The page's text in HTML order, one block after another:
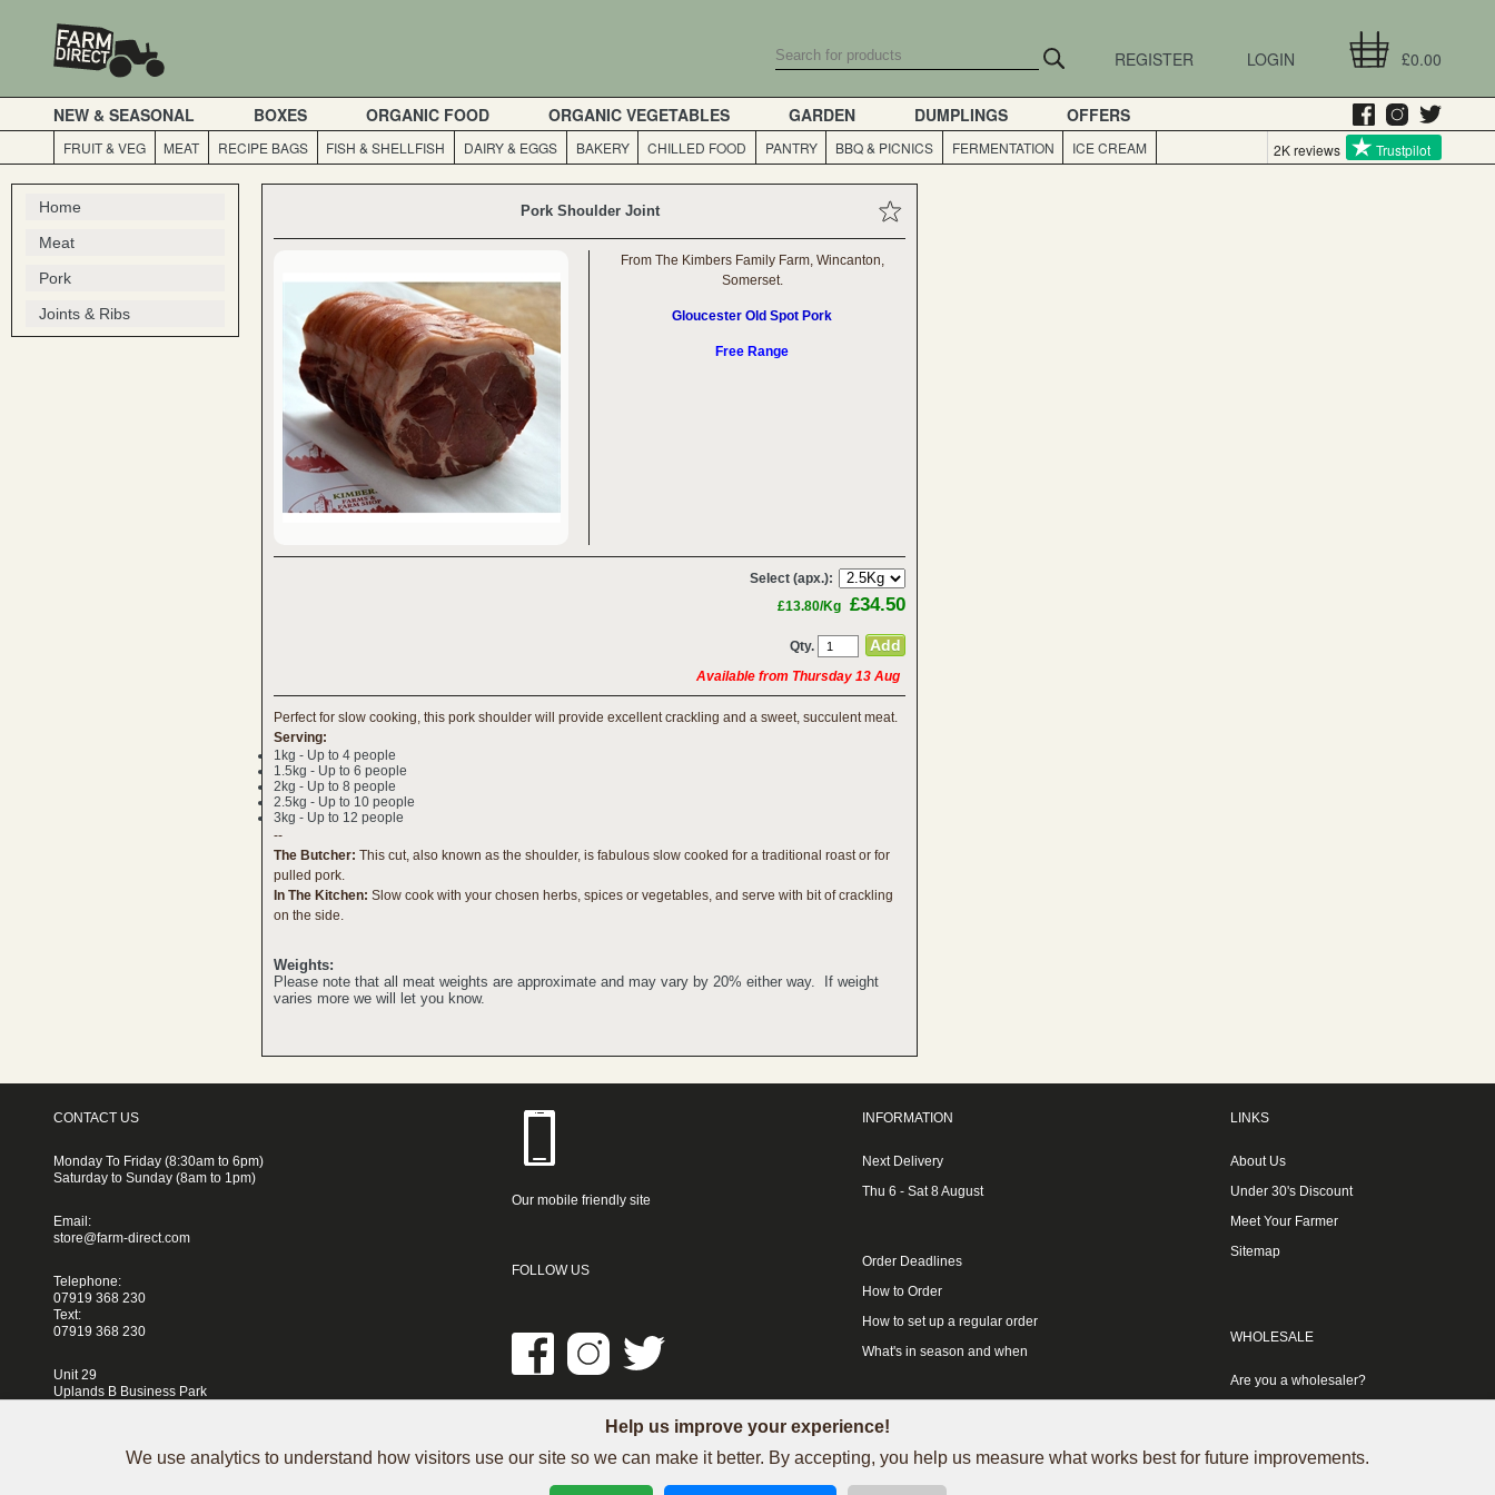
£0.00
LOGIN
REGISTER
NEW & SEASONAL BOXES ORGANIC FOOD ORGANIC VEGETABLES GARDEN DUMPLINGS OFFERS
FRUIT & VEG MEAT RECIPE BAGS FISH & SHELLFISH DAIRY & EGGS BAKERY CHILLED FOOD PANTRY BBQ & PICNICS FERMENTATION ICE CREAM 2K reviews Trustpilot
Home
Meat
Pork
Joints & Ribs
Pork Shoulder Joint
From The Kimbers Family Farm, Wincanton,
Somerset.
Gloucester Old Spot Pork
Free Range
Select (apx.):
£13.80/Kg £34.50
Qty.
Available from Thursday 13 Aug
Perfect for slow cooking, this pork shoulder will provide excellent crackling and a sweet, succulent meat.
Serving:
1kg - Up to 4 people
1.5kg - Up to 6 people
2kg - Up to 8 people
2.5kg - Up to 10 people
3kg - Up to 12 people
--
The Butcher: This cut, also known as the shoulder, is fabulous slow cooked for a traditional roast or for
pulled pork.
In The Kitchen: Slow cook with your chosen herbs, spices or vegetables, and serve with bit of crackling
on the side.
Weights:
Please note that all meat weights are approximate and may vary by 20% either way. If weight
varies more we will let you know.
CONTACT US
Monday To Friday (8:30am to 6pm)
Saturday to Sunday (8am to 1pm)
Email:
store@farm-direct.com
Telephone:
07919 368 230
Text:
07919 368 230
Unit 29
Uplands B Business Park
Our mobile friendly site
FOLLOW US
INFORMATION
Next Delivery
Thu 6 - Sat 8 August
Order Deadlines
How to Order
How to set up a regular order
What's in season and when
LINKS
About Us
Under 30's Discount
Meet Your Farmer
Sitemap
WHOLESALE
Are you a wholesaler?
Help us improve your experience!
We use analytics to understand how visitors use our site so we can make it better. By accepting, you help us measure what works best for future improvements.